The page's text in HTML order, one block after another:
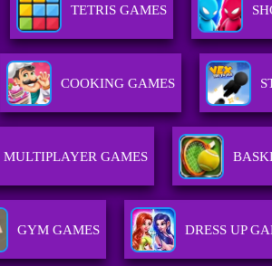
TETRIS GAMES
COOKING GAMES
MULTIPLAYER GAMES
GYM GAMES DRESS UP